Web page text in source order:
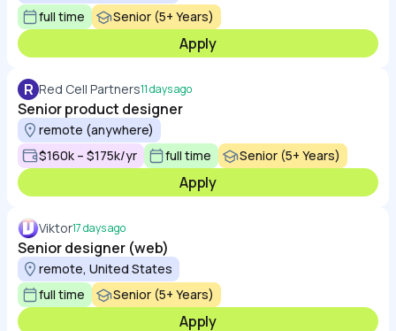
full time
Senior (5+ Years)
Apply
R Red Cell Partners11 days ago
Senior product designer
remote (anywhere)
$160k – $175k/yr
full time Senior (5+ Years)
Apply
Viktor17 days ago
Senior designer (web)
remote, United States
full time
Senior (5+ Years)
Apply